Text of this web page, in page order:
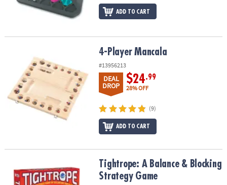
ADD TO CART
4-Player Mancala
#13956213
DEAL
DROP
$24.99
28% OFF
(9)
ADD TO CART
Tightrope: A Balance & Blocking Strategy Game
Tightrope: A Balance & Blocking
Strategy Game